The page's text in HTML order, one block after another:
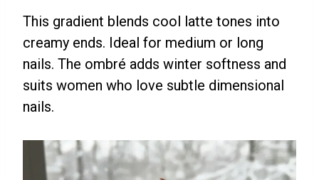
This gradient blends cool latte tones into
creamy ends. Ideal for medium or long
nails. The ombré adds winter softness and
suits women who love subtle dimensional
nails.